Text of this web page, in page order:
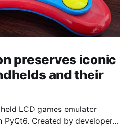
preserves iconic
and their
LCD games emulator
PyQt6. Created by developers